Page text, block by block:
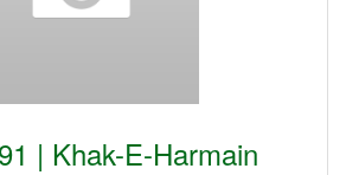
| Khak-E-Harmain